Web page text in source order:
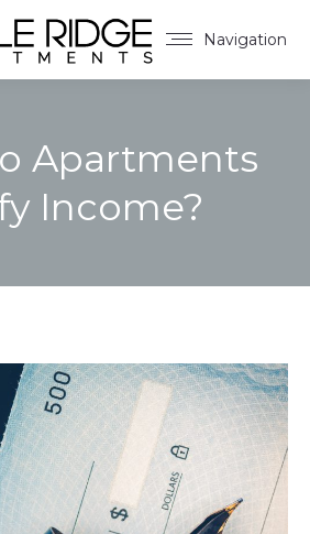
Navigation
Apartments
Income?